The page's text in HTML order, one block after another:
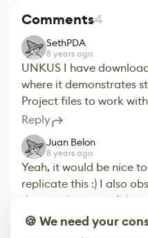
Comments4
SethPDA
8 years ago
UNKUS I have
where it demonstrates
Project files to work
Reply
Juan Belon
8 years ago
Yeah, it would be nice
replicate this :) I also
the very bottom of the
animation
🍪 We need your